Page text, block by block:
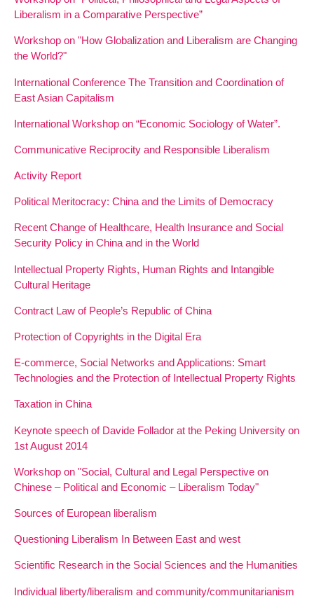
Liberalism in a Comparative Perspective”
Workshop on "How Globalization and Liberalism are Changing
the World?"
International Conference The Transition and Coordination of
East Asian Capitalism
International Workshop on “Economic Sociology of Water”.
Communicative Reciprocity and Responsible Liberalism
Activity Report
Political Meritocracy: China and the Limits of Democracy
Recent Change of Healthcare, Health Insurance and Social
Security Policy in China and in the World
Intellectual Property Rights, Human Rights and Intangible
Cultural Heritage
Contract Law of People’s Republic of China
Protection of Copyrights in the Digital Era
E-commerce, Social Networks and Applications: Smart
Technologies and the Protection of Intellectual Property Rights
Taxation in China
Keynote speech of Davide Follador at the Peking University on
1st August 2014
Workshop on "Social, Cultural and Legal Perspective on
Chinese – Political and Economic – Liberalism Today"
Sources of European liberalism
Questioning Liberalism In Between East and west
Scientific Research in the Social Sciences and the Humanities
Individual liberty/liberalism and community/communitarianism